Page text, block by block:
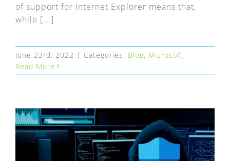
of support for Internet Explorer means that,
while [...]
June 23rd, 2022 | Categories: Blog, Microsoft
Read More